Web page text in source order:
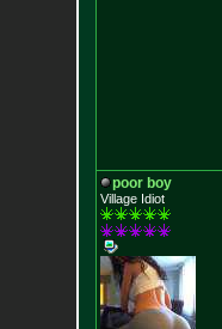
poor boy
Village Idiot